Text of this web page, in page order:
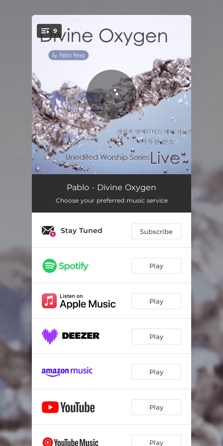
You're all set!
9
Holy Is The Lord
We Love You 05:56
09:09
Dawn Of A New Day
Who Can Compare 05:55
Hallelujah 03:30
Amado De Mi Alma 04:08
Pablo - Divine Oxygen
Choose your preferred music service
Stay Tuned Subscribe
Play
Play
Play
Play
Play
Play